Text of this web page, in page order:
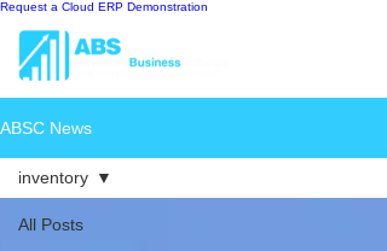
Request a Cloud ERP Demonstration
ABSC News
All Posts
inventory